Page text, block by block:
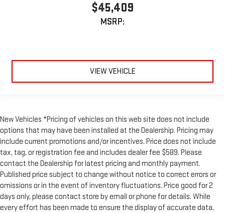
$45,409
MSRP:
VIEW VEHICLE
New Vehicles *Pricing of vehicles on this web site does not include
options that may have been installed at the Dealership. Pricing may
include current promotions and/or incentives. Price does not include
tax, tag, or registration fee and includes dealer fee $589. Please
contact the Dealership for latest pricing and monthly payment.
Published price subject to change without notice to correct errors or
omissions or in the event of inventory fluctuations. Price good for 2
days only, please contact store by email or phone for details. While
every effort has been made to ensure the display of accurate data,